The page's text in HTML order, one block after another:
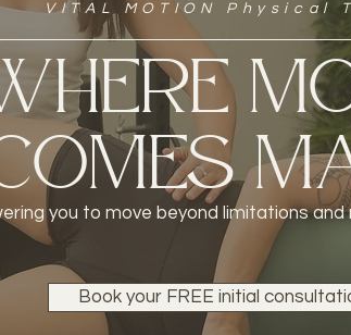
VITAL MOTION Physical
you to move beyond limitationsand
Book your FREE initial